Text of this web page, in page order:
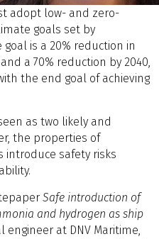
adopt low- and zero-
goals set by
goal is a 20% reduction in
a 70% reduction by 2040,
the end goal of achieving
as two likely and
the properties of
introduce safety risks
Safe introduction of
and hydrogen as ship
engineer at DNV Maritime,